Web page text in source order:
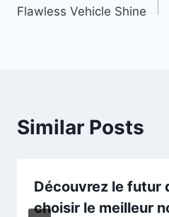
Flawless Vehicle Shine
Similar Posts
Découvrez le futur
choisir le meilleur